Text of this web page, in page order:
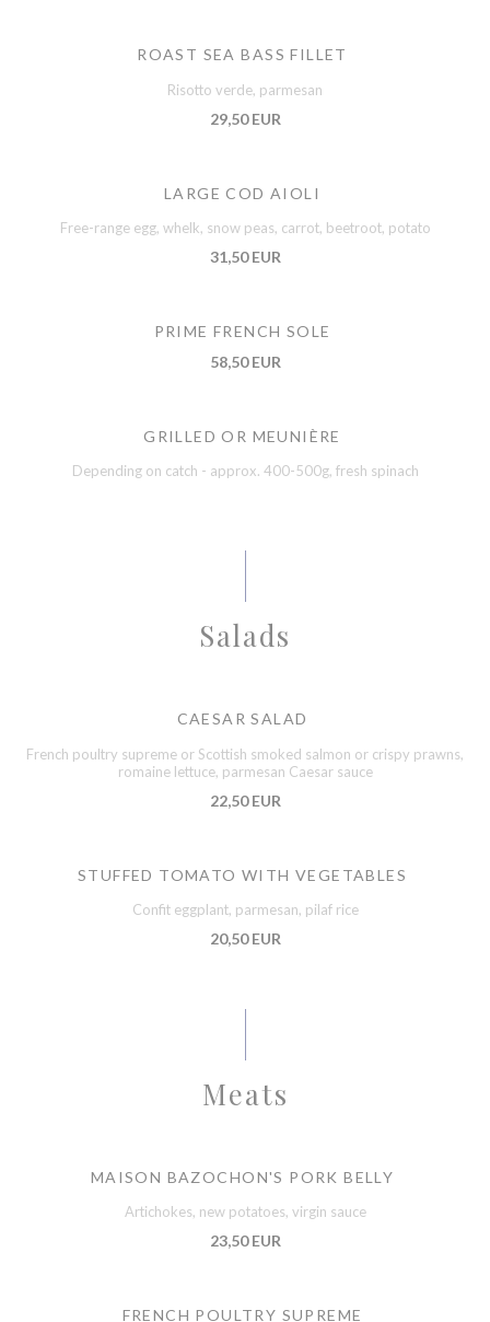
ROAST SEA BASS FILLET
Risotto verde, parmesan
29,50 EUR
LARGE COD AIOLI
Free-range egg, whelk, snow peas, carrot, beetroot, potato
31,50 EUR
PRIME FRENCH SOLE
58,50 EUR
GRILLED OR MEUNIÈRE
Depending on catch - approx. 400-500g, fresh spinach
Salads
CAESAR SALAD
French poultry supreme or Scottish smoked salmon or crispy prawns,
romaine lettuce, parmesan Caesar sauce
22,50 EUR
STUFFED TOMATO WITH VEGETABLES
Confit eggplant, parmesan, pilaf rice
20,50 EUR
Meats
MAISON BAZOCHON'S PORK BELLY
Artichokes, new potatoes, virgin sauce
23,50 EUR
FRENCH POULTRY SUPREME